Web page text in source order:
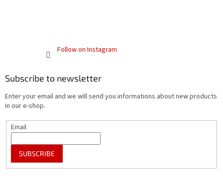
Follow on Instagram
Subscribe to newsletter
Enter your email and we will send you informations about new products
in our e-shop.
Email
SUBSCRIBE